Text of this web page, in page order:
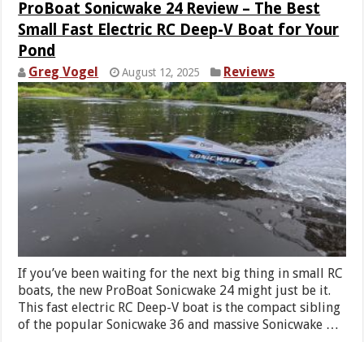
ProBoat Sonicwake 24 Review – The Best
Small Fast Electric RC Deep-V Boat for Your
Pond
Greg Vogel August 12, 2025 Reviews
If you’ve been waiting for the next big thing in small RC
boats, the new ProBoat Sonicwake 24 might just be it.
This fast electric RC Deep-V boat is the compact sibling
of the popular Sonicwake 36 and massive Sonicwake …